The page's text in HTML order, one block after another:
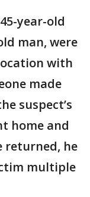
year-old
man, were
with
made
suspect’s
home and
returned, he
multiple